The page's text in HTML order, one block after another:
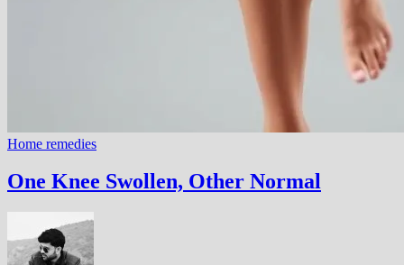
Home remedies
One Knee Swollen, Other Normal